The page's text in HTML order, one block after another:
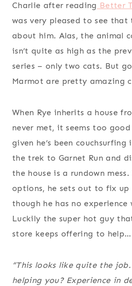
Charlie after reading Better
was very pleased to see that
about him. Alas, the animal
isn’t quite as high as the
series – only two cats. But
Marmot are pretty amazing
When Rye inherits a house
never met, it seems too
given he’s been couchsurfing
the trek to Garnet Run and
the house is a rundown
options, he sets out to fix up
though he has no
Luckily the super hot guy
store keeps offering to help…
“This looks like quite the
helping you? Experience in